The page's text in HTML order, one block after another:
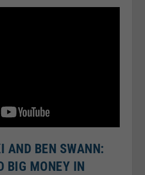
AND BEN SWANN:
BIG MONEY IN